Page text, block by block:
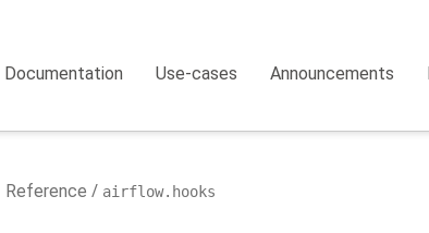
Documentation Use-cases Announcements
Reference airflow.hooks